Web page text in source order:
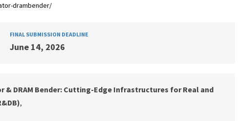
drambender/
FINAL SUBMISSION DEADLINE
June 14, 2026
& DRAM Bender: Cutting-Edge Infrastructures for Real and
,